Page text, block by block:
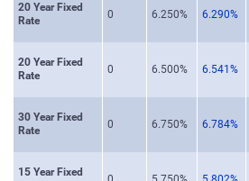
20 Year Fixed
Rate
0 6.250% 6.290%
20 Year Fixed
Rate
0 6.500% 6.541%
30 Year Fixed
Rate
0 6.750% 6.784%
15 Year Fixed